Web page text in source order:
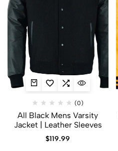
(0)
All Black Mens Varsity
Jacket​ | Leather Sleeves
$119.99